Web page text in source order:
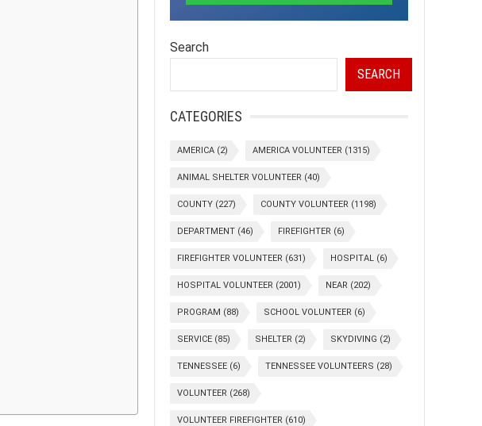
Search
SEARCH
CATEGORIES
AMERICA (2) AMERICA VOLUNTEER (1315)
ANIMAL SHELTER VOLUNTEER (40)
COUNTY (227) COUNTY VOLUNTEER (1198)
DEPARTMENT (46) FIREFIGHTER (6)
FIREFIGHTER VOLUNTEER (631) HOSPITAL (6)
HOSPITAL VOLUNTEER (2001) NEAR (202)
PROGRAM (88) SCHOOL VOLUNTEER (6)
SERVICE (85) SHELTER (2) SKYDIVING (2)
TENNESSEE (6) TENNESSEE VOLUNTEERS (28)
VOLUNTEER (268)
VOLUNTEER FIREFIGHTER (610)